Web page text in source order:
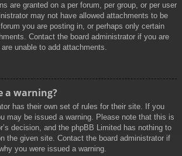
are granted on a per forum, per group, or per user
may not have allowed attachments to be
you are posting in, or perhaps only certain
Contact the board administrator if you are
unable to add attachments.
a warning?
has their own set of rules for their site. If you
may be issued a warning. Please note that this is
decision, and the phpBB Limited has nothing to
the given site. Contact the board administrator if
you were issued a warning.